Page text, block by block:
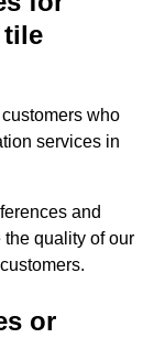
tile
who
services in
and
quality of our
or